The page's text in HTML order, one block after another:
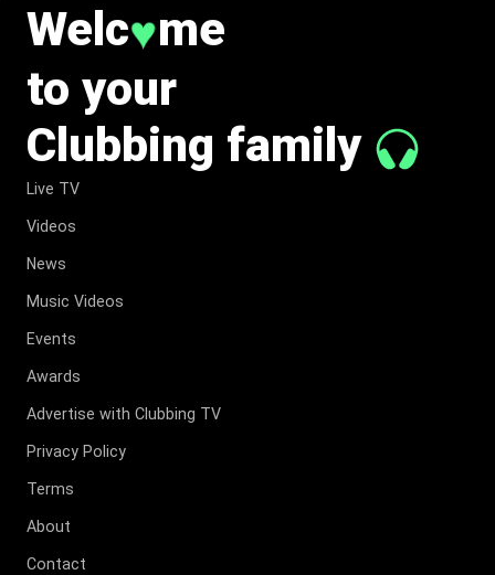
Welc♥me
to your
Clubbing family
Live TV
Videos
News
Music Videos
Events
Awards
Advertise with Clubbing TV
Privacy Policy
Terms
About
Contact